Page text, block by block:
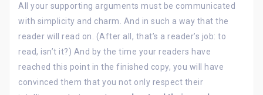
All your supporting arguments must be communicated
with simplicity and charm. And in such a way that the
reader will read on. (After all, that’s a reader’s job: to
read, isn’t it?) And by the time your readers have
reached this point in the finished copy, you will have
convinced them that you not only respect their